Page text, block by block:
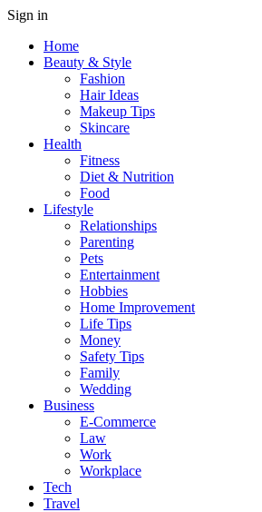
Sign in
Home
Beauty & Style
Fashion
Hair Ideas
Makeup Tips
Skincare
Health
Fitness
Diet & Nutrition
Food
Lifestyle
Relationships
Parenting
Pets
Entertainment
Hobbies
Home Improvement
Life Tips
Money
Safety Tips
Family
Wedding
Business
E-Commerce
Law
Work
Workplace
Tech
Travel